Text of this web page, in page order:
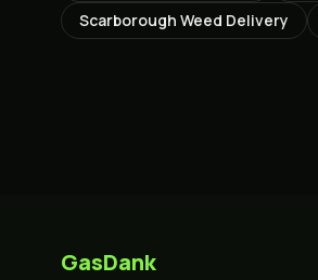
Scarborough Weed Delivery
GasDank